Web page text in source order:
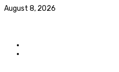
August 8, 2026